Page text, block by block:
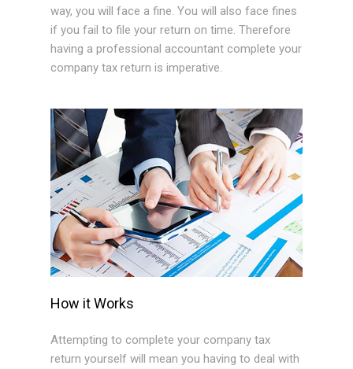
way, you will face a fine. You will also face fines
if you fail to file your return on time. Therefore
having a professional accountant complete your
company tax return is imperative.
How it Works
Attempting to complete your company tax
return yourself will mean you having to deal with